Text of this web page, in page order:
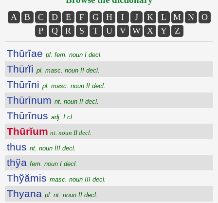
A B C D E F G H I J K L M N
O
P
Q R S T U V W X Y Z
Thūrĭae pl. fem. noun I decl.
Thūrĭi pl. masc. noun II decl.
Thūrīni pl. masc. noun II decl.
Thūrīnum nt. noun II decl.
Thūrīnus adj. I cl.
Thūrĭum nt. noun II decl.
thus nt. noun III decl.
thўa fem. noun I decl.
Thўămis masc. noun III decl.
Thyana pl. nt. noun II decl.